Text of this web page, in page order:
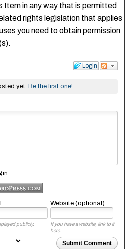
Item in any way that is permitted
rights legislation that applies
you need to obtain permission
Login
yet. Be the first one!
Website (optional)
publicly.
If you have a website, link to it
here.
Submit Comment